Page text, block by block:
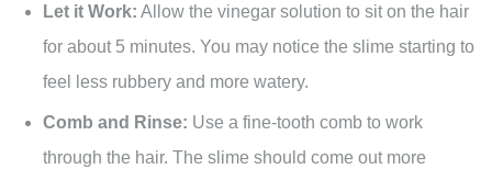
Let it Work: Allow the vinegar solution to sit on the hair
for about 5 minutes. You may notice the slime starting to
feel less rubbery and more watery.
Comb and Rinse: Use a fine-tooth comb to work
through the hair. The slime should come out more